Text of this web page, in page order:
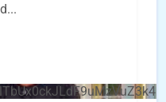
...